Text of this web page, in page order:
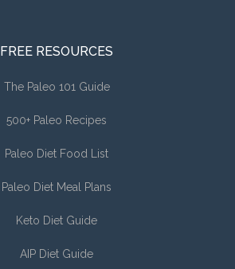
FREE RESOURCES
The Paleo 101 Guide
500+ Paleo Recipes
Paleo Diet Food List
Paleo Diet Meal Plans
Keto Diet Guide
AIP Diet Guide